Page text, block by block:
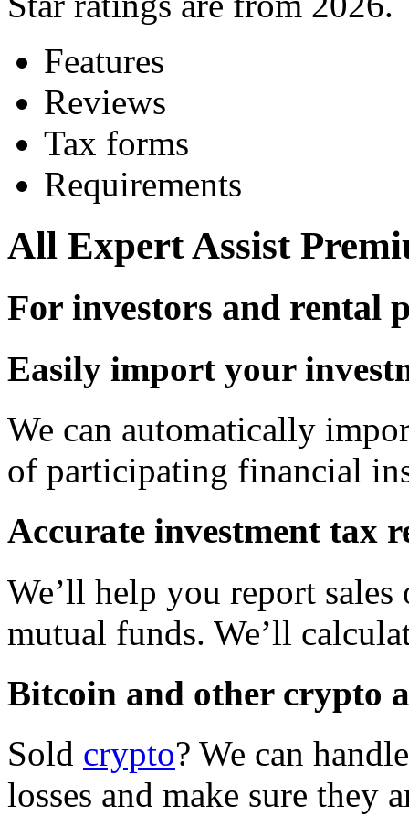
Features
Reviews
Tax forms
Requirements
All Expert Assist
For investors and rental
Easily import your
We can automatically
of participating financial
Accurate investment tax
We’ll help you report
mutual funds. We’ll
Bitcoin and other crypto
Sold crypto? We can
losses and make sure they